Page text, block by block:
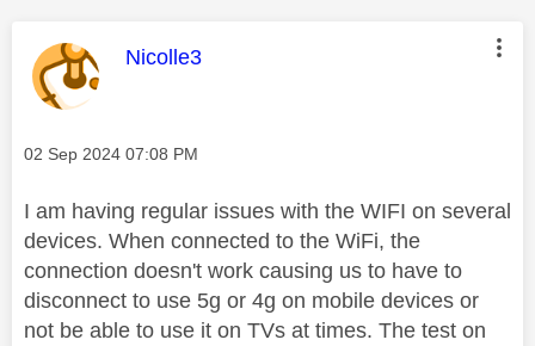
This message was authored by:
Nicolle3
Message posted on
‎02 Sep 2024 07:08 PM
I am having regular issues with the WIFI on several
devices. When connected to the WiFi, the
connection doesn't work causing us to have to
disconnect to use 5g or 4g on mobile devices or
not be able to use it on TVs at times. The test on